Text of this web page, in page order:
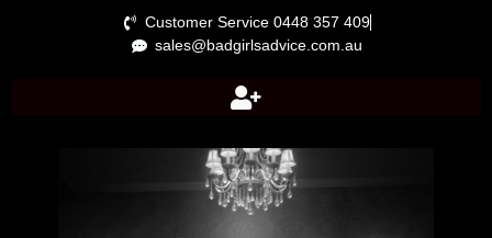
Customer Service 0448 357 409
sales@badgirlsadvice.com.au